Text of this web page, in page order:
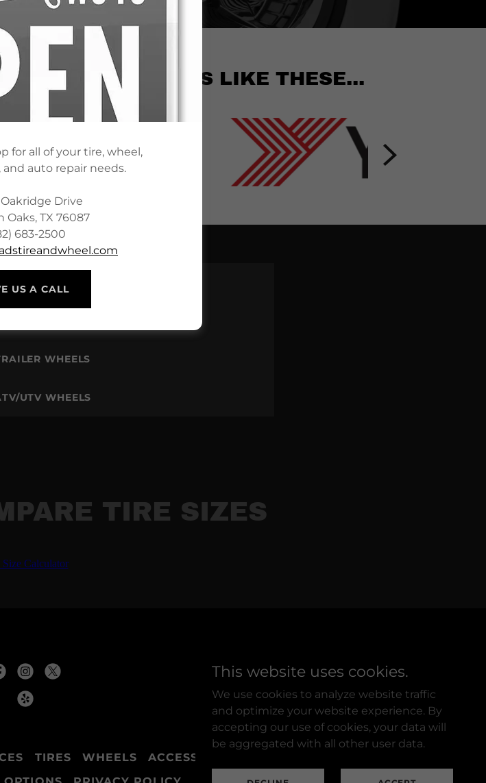
BRANDS OF TIRES LIKE THESE...
WHEELS
UTV WHEELS
TIRE SIZES
Powered by
TIRES WHEELS ACCESSORIES
for all of your tire, wheel,
auto repair needs.
Oakridge Drive
Oaks, TX 76087
683-2500
US A CALL
This website uses cookies.
We use cookies to analyze website traffic
and optimize your website experience. By
accepting our use of cookies, your data will
be aggregated with all other user data.